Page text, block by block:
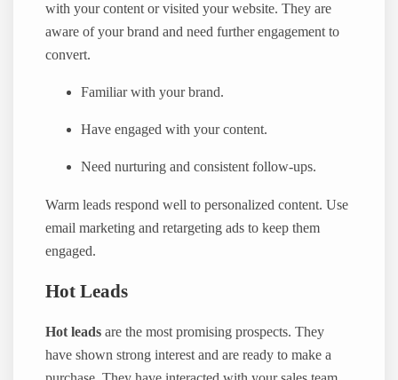
with your content or visited your website. They are
aware of your brand and need further engagement to
convert.
Familiar with your brand.
Have engaged with your content.
Need nurturing and consistent follow-ups.
Warm leads respond well to personalized content. Use
email marketing and retargeting ads to keep them
engaged.
Hot Leads
Hot leads are the most promising prospects. They
have shown strong interest and are ready to make a